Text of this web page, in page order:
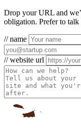
Drop your URL and
obligation. Prefer to talk
// name
// website url